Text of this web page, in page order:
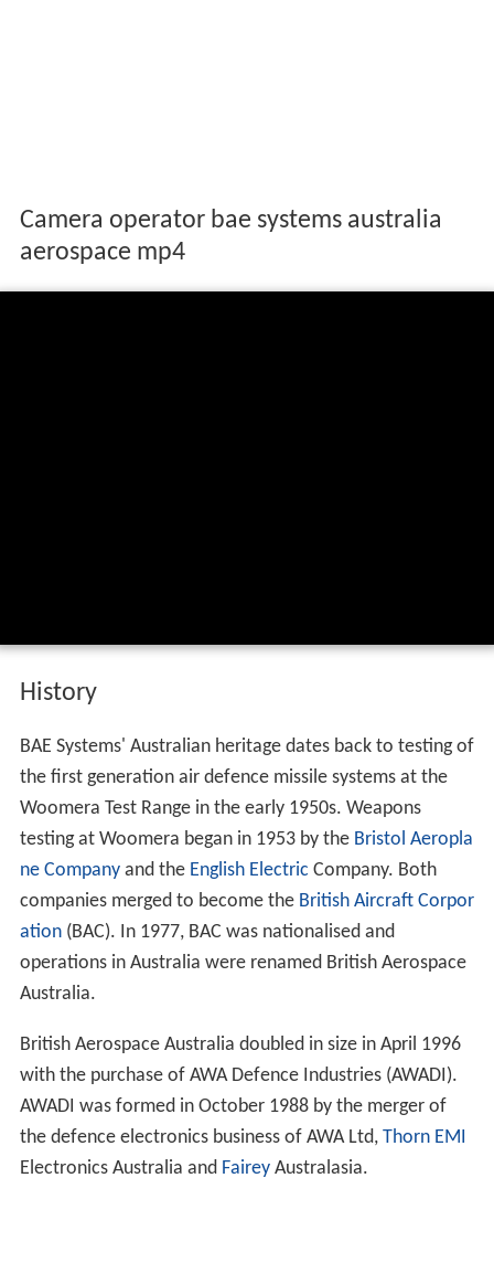
Camera operator bae systems australia
aerospace mp4
History
BAE Systems' Australian heritage dates back to testing of
the first generation air defence missile systems at the
Woomera Test Range in the early 1950s. Weapons
testing at Woomera began in 1953 by the Bristol Aeropla
ne Companyand the English Electric Company. Both
companies merged to become the British Aircraft Corpor
ation(BAC). In 1977, BAC was nationalised and
operations in Australia were renamed British Aerospace
Australia.
British Aerospace Australia doubled in size in April 1996
with the purchase of AWA Defence Industries (AWADI).
AWADI was formed in October 1988 by the merger of
the defence electronics business of AWA Ltd, Thorn EMI
Electronics Australia and FaireyAustralasia.